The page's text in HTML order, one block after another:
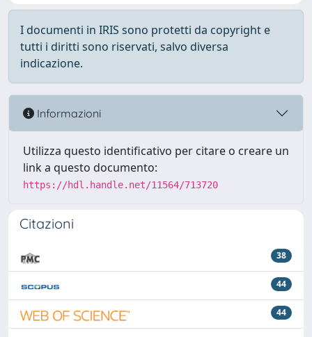
I documenti in IRIS sono protetti da copyright e
tutti i diritti sono riservati, salvo diversa
indicazione.
Informazioni
Utilizza questo identificativo per citare o creare un
link a questo documento:
https://hdl.handle.net/11564/713720
Citazioni
38
44
44